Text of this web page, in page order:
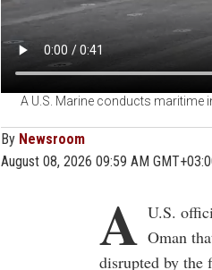
A U.S. Marine conducts maritime
By Newsroom
August 08, 2026 09:59 AM
A U.S.
Oman
disrupted by the